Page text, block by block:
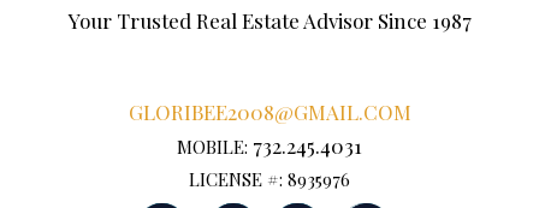
Your Trusted Real Estate Advisor Since 1987
GLORIBEE2008@GMAIL.COM
MOBILE: 732.245.4031
LICENSE #: 8935976